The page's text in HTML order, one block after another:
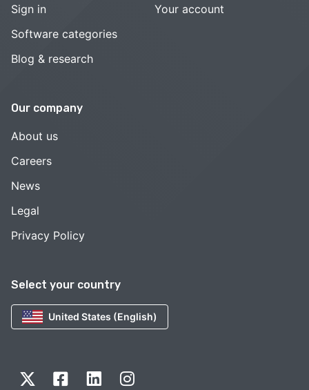
Select your country
United States (English)
Sign in
Software categories
Blog & research
Your account
Our company
About us
Careers
News
Legal
Privacy Policy